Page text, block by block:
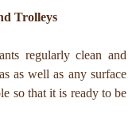
Trolleys
regularly clean and
as well as any surface
so that it is ready to be